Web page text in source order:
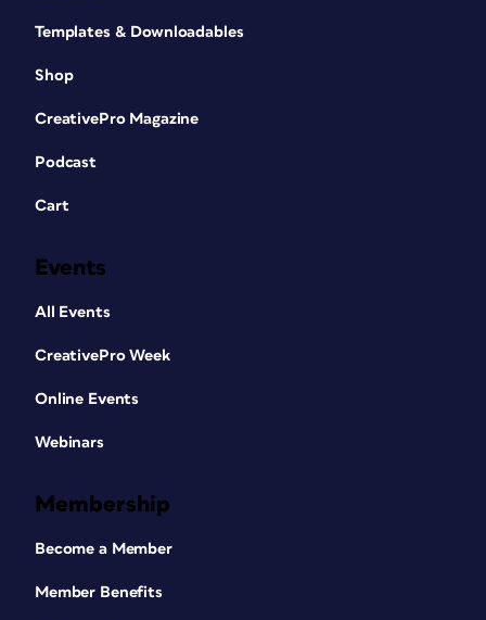
Templates & Downloadables
Shop
CreativePro Magazine
Podcast
Cart
Events
All Events
CreativePro Week
Online Events
Webinars
Membership
Become a Member
Member Benefits